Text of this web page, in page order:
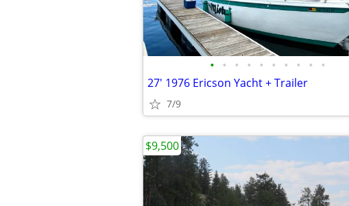
• • • • • • • • • •
27' 1976 Ericson Yacht + Trailer
7/9
$9,500